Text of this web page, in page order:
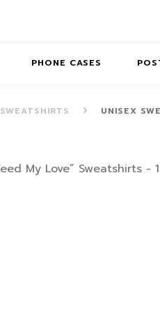
PHONE CASES
SWEATSHIRTS UNISEX